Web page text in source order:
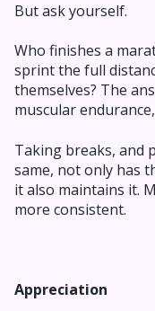
But ask yourself.
Who finishes a
sprint the full
themselves? The
muscular
Taking breaks, and
same, not only has
it also maintains it.
more consistent.
Appreciation